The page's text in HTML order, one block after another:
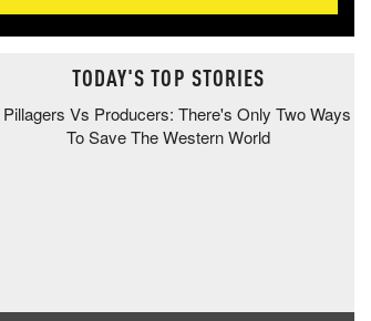
TODAY'S TOP STORIES